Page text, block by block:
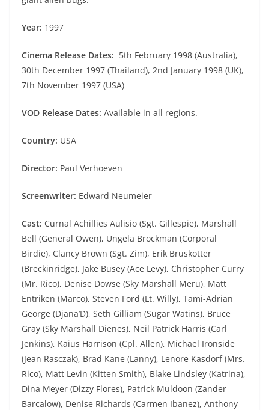
Year: 1997
Cinema Release Dates: 5th February 1998 (Australia),
30th December 1997 (Thailand), 2nd January 1998 (UK),
7th November 1997 (USA)
VOD Release Dates: Available in all regions.
Country: USA
Director: Paul Verhoeven
Screenwriter: Edward Neumeier
Cast: Curnal Achillies Aulisio (Sgt. Gillespie), Marshall
Bell (General Owen), Ungela Brockman (Corporal
Birdie), Clancy Brown (Sgt. Zim), Erik Bruskotter
(Breckinridge), Jake Busey (Ace Levy), Christopher Curry
(Mr. Rico), Denise Dowse (Sky Marshall Meru), Matt
Entriken (Marco), Steven Ford (Lt. Willy), Tami-Adrian
George (Djana’D), Seth Gilliam (Sugar Watins), Bruce
Gray (Sky Marshall Dienes), Neil Patrick Harris (Carl
Jenkins), Kaius Harrison (Cpl. Allen), Michael Ironside
(Jean Rasczak), Brad Kane (Lanny), Lenore Kasdorf (Mrs.
Rico), Matt Levin (Kitten Smith), Blake Lindsley (Katrina),
Dina Meyer (Dizzy Flores), Patrick Muldoon (Zander
Barcalow), Denise Richards (Carmen Ibanez), Anthony